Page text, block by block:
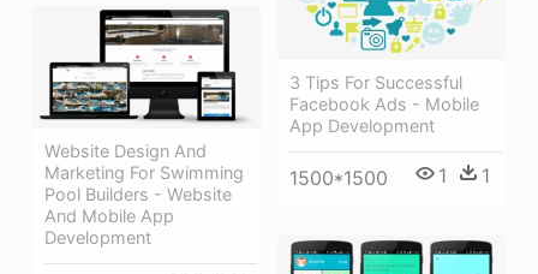
3 Tips For Successful
Facebook Ads - Mobile
App Development
1500*1500 1 1
Website Design And
Marketing For Swimming
Pool Builders - Website
And Mobile App
Development